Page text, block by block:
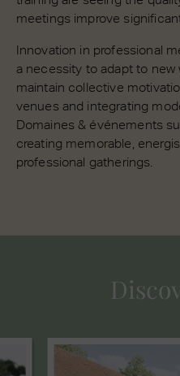
meetings improve
Innovation in professional
a necessity to adapt to new
maintain collective
venues and integrating
Domaines & événements
creating memorable,
professional gatherings.